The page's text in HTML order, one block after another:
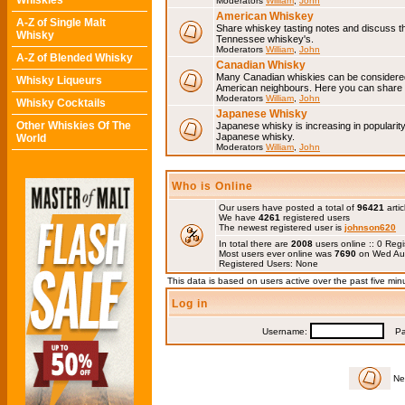
A-Z of Single Malt
Whisky
A-Z of Blended Whisky
Whisky Liqueurs
Whisky Cocktails
Other Whiskies Of The
World
American Whiskey
Share whiskey tasting notes and discuss
Tennessee whiskey's.
Moderators William John
Canadian Whisky
Many Canadian whiskies can be
American neighbours. Here you can
Moderators William John
Japanese Whisky
Japanese whisky is increasing in
Japanese whisky.
Moderators William John
Who is Online
Our users have posted a total of 96421
We have 4261 registered users
The newest registered user is johnson620
In total there are 2008 users online :: 0
Most users ever online was 7690 on Wed
Registered Users: None
This data is based on users active over the past five
Log in
Username: